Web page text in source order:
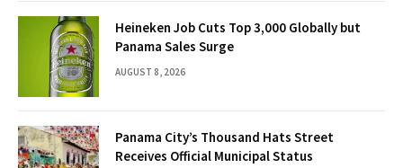
Heineken Job Cuts Top 3,000 Globally but
Panama Sales Surge
AUGUST 8, 2026
Panama City’s Thousand Hats Street
Receives Official Municipal Status